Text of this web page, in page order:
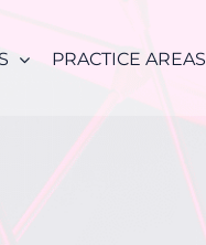
PRACTICE AREAS